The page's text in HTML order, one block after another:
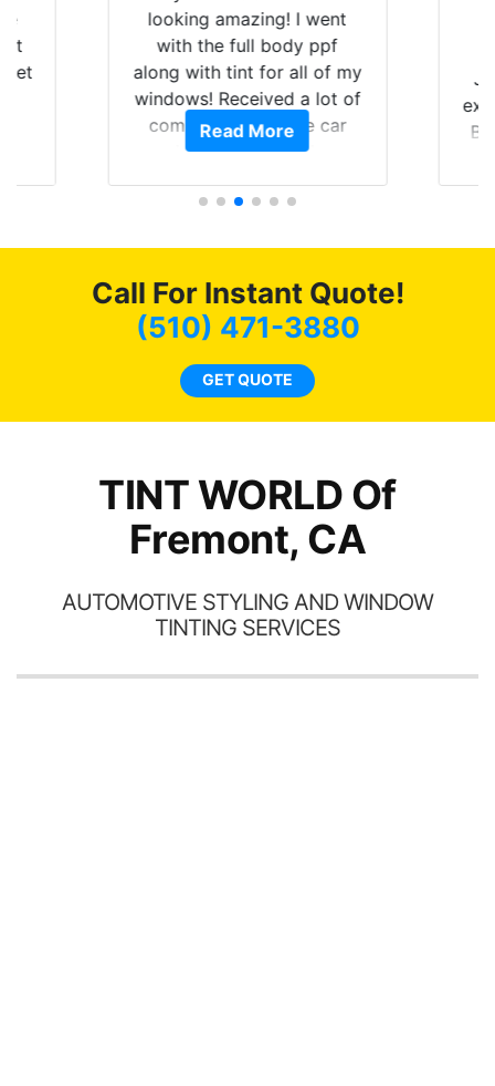
get
looking amazing! I went
with the full body ppf
along with tint for all of my
windows! Received a lot of
compliments on the car
and I’m happy that I am
Read More
Call For Instant Quote!
(510) 471-3880
GET QUOTE
TINT WORLD Of
Fremont, CA
AUTOMOTIVE STYLING AND WINDOW
TINTING SERVICES